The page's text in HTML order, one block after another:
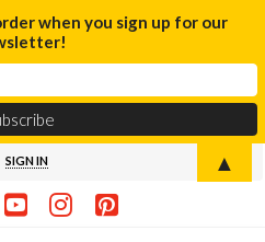
SIGN IN
when you sign up for our
▲